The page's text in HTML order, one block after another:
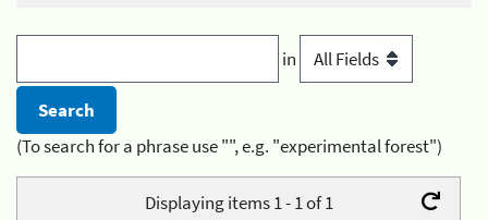
in
(To search for a phrase use "", e.g. "experimental forest")
Displaying items 1 - 1 of 1